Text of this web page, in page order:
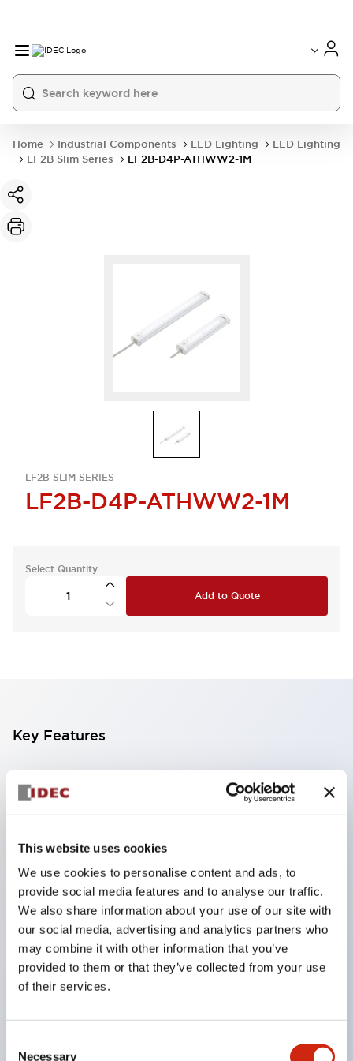
This website uses cookies
We use cookies to personalise content and ads, to
provide social media features and to analyse our traffic.
We also share information about your use of our site with
our social media, advertising and analytics partners who
may combine it with other information that you’ve
provided to them or that they’ve collected from your use
of their services.
Necessary
Home Industrial Components LED Lighting
LED Lighting
LF2B Slim Series
LF2B-D4P-ATHWW2-1M
LF2B SLIM SERIES
LF2B-D4P-ATHWW2-1M
Select Quantity
Add to Quote
Key Features
Slim & Compact Body Equipped with an AC-free
power supply unit in a thin 29mm body, making it
daylight, and two types of covers are available:
clear and milky white, allowing for a wide range of
choices depending on the application.
AC-Free Input Available in AC100V to 240V
specifications. The AC-free power type enables
use in global areas. Compatible with various
devices.